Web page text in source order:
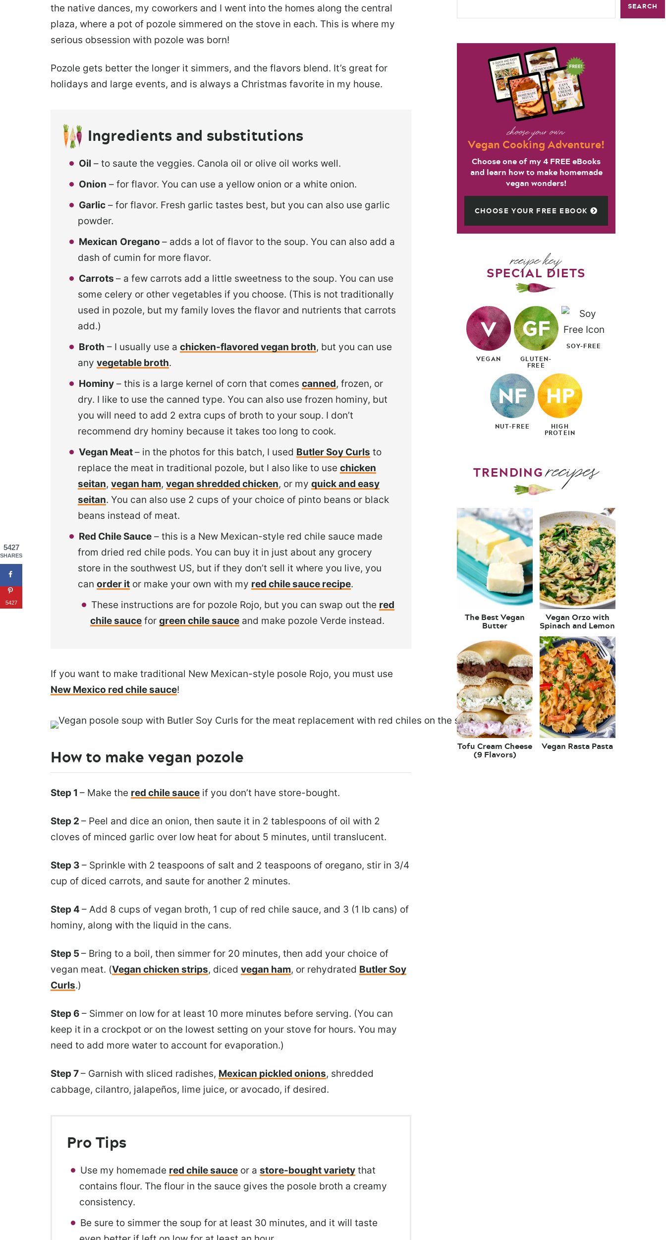
the native dances, my coworkers and I went into the homes along the central
plaza, where a pot of pozole simmered on the stove in each. This is where my
serious obsession with pozole was born!
Pozole gets better the longer it simmers, and the flavors blend. It’s great for
holidays and large events, and is always a Christmas favorite in my house.
Ingredients and substitutions
Oil – to saute the veggies. Canola oil or olive oil works well.
Onion – for flavor. You can use a yellow onion or a white onion.
Garlic – for flavor. Fresh garlic tastes best, but you can also use garlic
powder.
Mexican Oregano – adds a lot of flavor to the soup. You can also add a
dash of cumin for more flavor.
Carrots – a few carrots add a little sweetness to the soup. You can use
some celery or other vegetables if you choose. (This is not traditionally
used in pozole, but my family loves the flavor and nutrients that carrots
add.)
Broth – I usually use a chicken-flavored vegan broth, but you can use
any vegetable broth.
Hominy – this is a large kernel of corn that comes canned, frozen, or
dry. I like to use the canned type. You can also use frozen hominy, but
you will need to add 2 extra cups of broth to your soup. I don’t
recommend dry hominy because it takes too long to cook.
Vegan Meat– in the photos for this batch, I used Butler Soy Curls to
replace the meat in traditional pozole, but I also like to use chicken
seitan, vegan ham, vegan shredded chicken, or my quick and easy
seitan. You can also use 2 cups of your choice of pinto beans or black
beans instead of meat.
Red Chile Sauce – this is a New Mexican-style red chile sauce made
from dried red chile pods. You can buy it in just about any grocery
store in the southwest US, but if they don’t sell it where you live, you
can order it or make your own with my red chile sauce recipe.
These instructions are for pozole Rojo, but you can swap out the red
chile sauce for green chile sauce and make pozole Verde instead.
If you want to make traditional New Mexican-style posole Rojo, you must use
New Mexico red chile sauce!
How to make vegan pozole
Step 1 – Make the red chile sauce if you don’t have store-bought.
Step 2 – Peel and dice an onion, then saute it in 2 tablespoons of oil with 2
cloves of minced garlic over low heat for about 5 minutes, until translucent.
Step 3 – Sprinkle with 2 teaspoons of salt and 2 teaspoons of oregano, stir in 3/4
cup of diced carrots, and saute for another 2 minutes.
Step 4 – Add 8 cups of vegan broth, 1 cup of red chile sauce, and 3 (1 lb cans) of
hominy, along with the liquid in the cans.
Step 5– Bring to a boil, then simmer for 20 minutes, then add your choice of
vegan meat. (Vegan chicken strips, diced vegan ham, or rehydrated Butler Soy
Curls.)
Step 6 – Simmer on low for at least 10 more minutes before serving. (You can
keep it in a crockpot or on the lowest setting on your stove for hours. You may
need to add more water to account for evaporation.)
Step 7– Garnish with sliced radishes, Mexican pickled onions, shredded
cabbage, cilantro, jalapeños, lime juice, or avocado, if desired.
Pro Tips
Use my homemade red chile sauce or a store-bought variety that
contains flour. The flour in the sauce gives the posole broth a creamy
consistency.
Be sure to simmer the soup for at least 30 minutes, and it will taste
SEARCH
choose your own
Vegan Cooking Adventure!
Choose one of my 4 FREE eBooks
and learn how to make homemade
vegan wonders!
CHOOSE YOUR FREE EBOOK
recipe key
SPECIAL DIETS
VEGAN GLUTEN-
FREE
SOY-FREE
NUT-FREE HIGH
PROTEIN
TRENDINGrecipes
The Best Vegan
Butter
Vegan Orzo with
Spinach and Lemon
Tofu Cream Cheese
(9 Flavors)
Vegan Rasta Pasta
5427
SHARES
5427